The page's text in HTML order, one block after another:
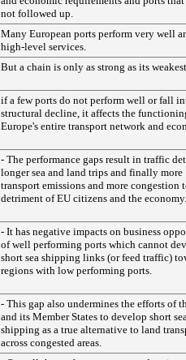
not followed up.
Many European ports perform very well
high-level services.
But a chain is only as strong as its
if a few ports do not perform well or fall
structural decline, it affects the
Europe's entire transport network and
- The performance gaps result in traffic
longer sea and land trips and finally more
transport emissions and more congestion
detriment of EU citizens and the economy.
- It has negative impacts on business
of well performing ports which cannot
short sea shipping links (or feed traffic)
regions with low performing ports.
- This gap also undermines the efforts of
and its Member States to develop short
shipping as a true alternative to land
across congested areas.